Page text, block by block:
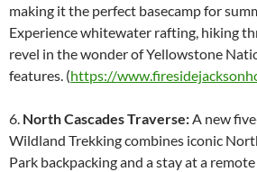
making it the perfect basecamp for
Experience whitewater rafting, hiking
revel in the wonder of Yellowstone
features. (https://
6. North Cascades Traverse:A new
Wildland Trekking combines iconic
Park backpacking and a stay at a